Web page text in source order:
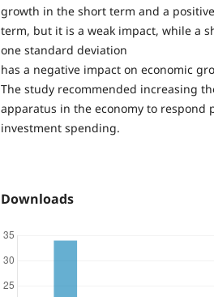
growth in the short term and a
term, but it is a weak impact, while a
one standard deviation
has a negative impact on economic
The study recommended increasing
apparatus in the economy to respond
investment spending.
Downloads